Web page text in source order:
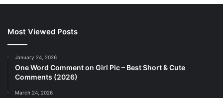
Most Viewed Posts
January 24, 2026
One Word Comment on Girl Pic – Best Short & Cute
Comments (2026)
March 24, 2026